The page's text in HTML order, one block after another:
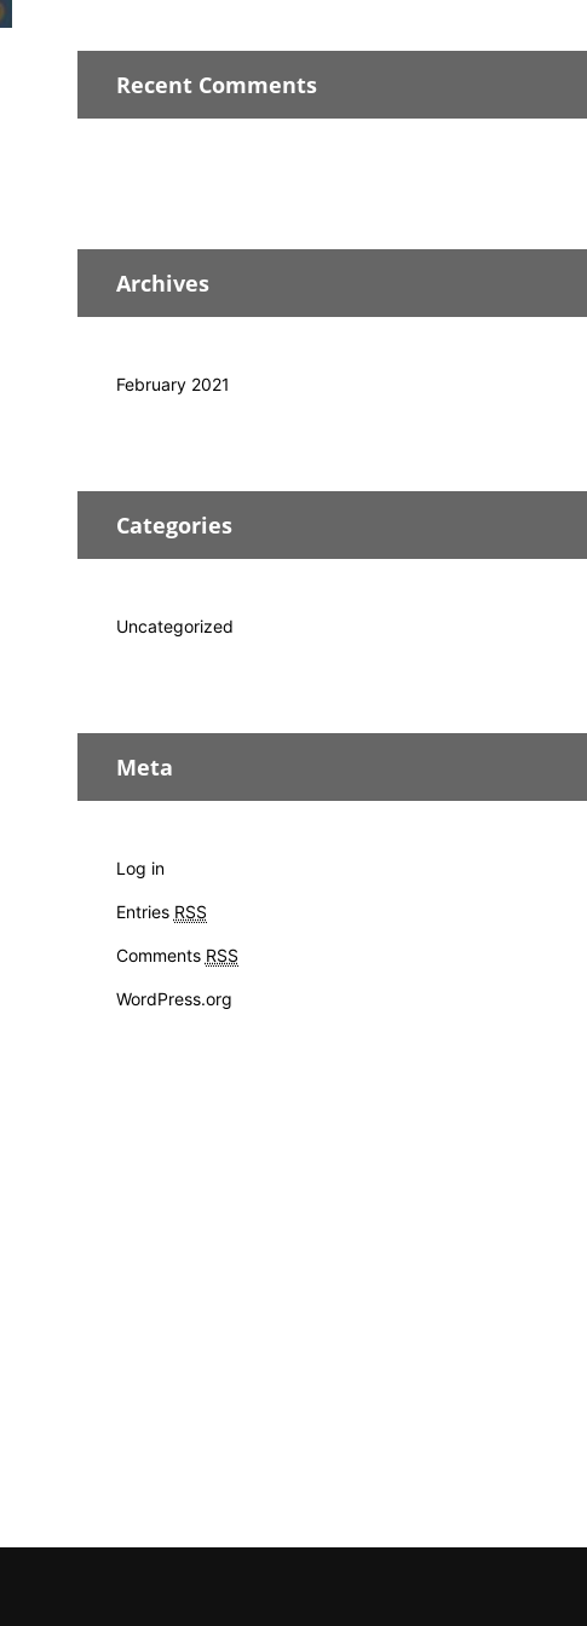
Recent Comments
Archives
February 2021
Categories
Uncategorized
Meta
Log in
Entries RSS
Comments RSS
WordPress.org